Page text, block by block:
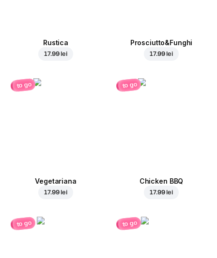
Rustica
17.99 lei
Prosciutto&Funghi
17.99 lei
to go
Vegetariana
17.99 lei
to go
Chicken BBQ
17.99 lei
to go to go